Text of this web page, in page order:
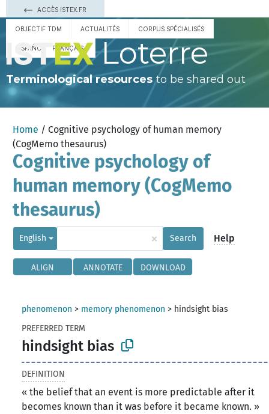
ACCÈS ISTEX.FR
OBJECTIF TDM ACTUALITÉS CORPUS SPÉCIALISÉS
ESPAÑOL FRANÇAIS Loterre
Terminological resourcesto be shared out
Home / Cognitive psychology of human memory
(CogMemo thesaurus)
Cognitive psychology of
human memory (CogMemo
thesaurus)
English × Search Help
ALIGN ANNOTATE DOWNLOAD
phenomenon > memory phenomenon > hindsight bias
PREFERRED TERM
hindsight bias
DEFINITION
« the belief that an event is more predictable after it
becomes known than it was before it became known. »